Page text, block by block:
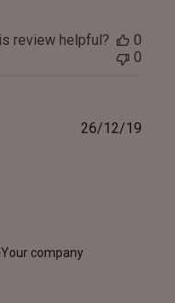
review helpful?
0
0
company
26/12/19